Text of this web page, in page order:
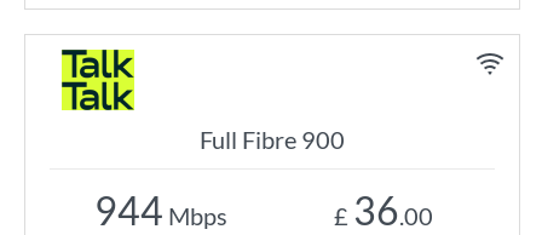
Full Fibre 900
944 Mbps £ 36.00